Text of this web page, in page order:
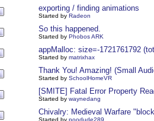
exporting / finding animations
Started by Radeon
So this happened.
Started by Phobos ARK
appMalloc: size=-1721761792
Started by matrixhax
Thank You! Amazing! (Small
Started by SchoolHomeVR
[SMITE] Fatal Error Property
Started by waynedang
Chivalry: Medieval Warfare
Started by poodude289